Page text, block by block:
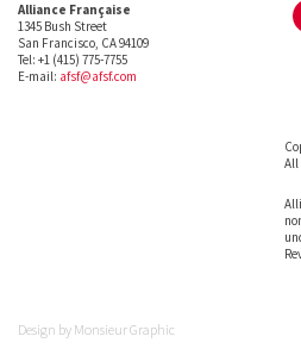
Alliance Française
1345 Bush Street
San Francisco, CA 94109
Tel: +1 (415) 775-7755
E-mail: afsf@afsf.com
All
Design by Monsieur Graphic